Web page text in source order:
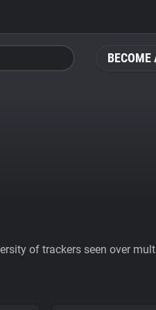
BECOME
of trackers seen over